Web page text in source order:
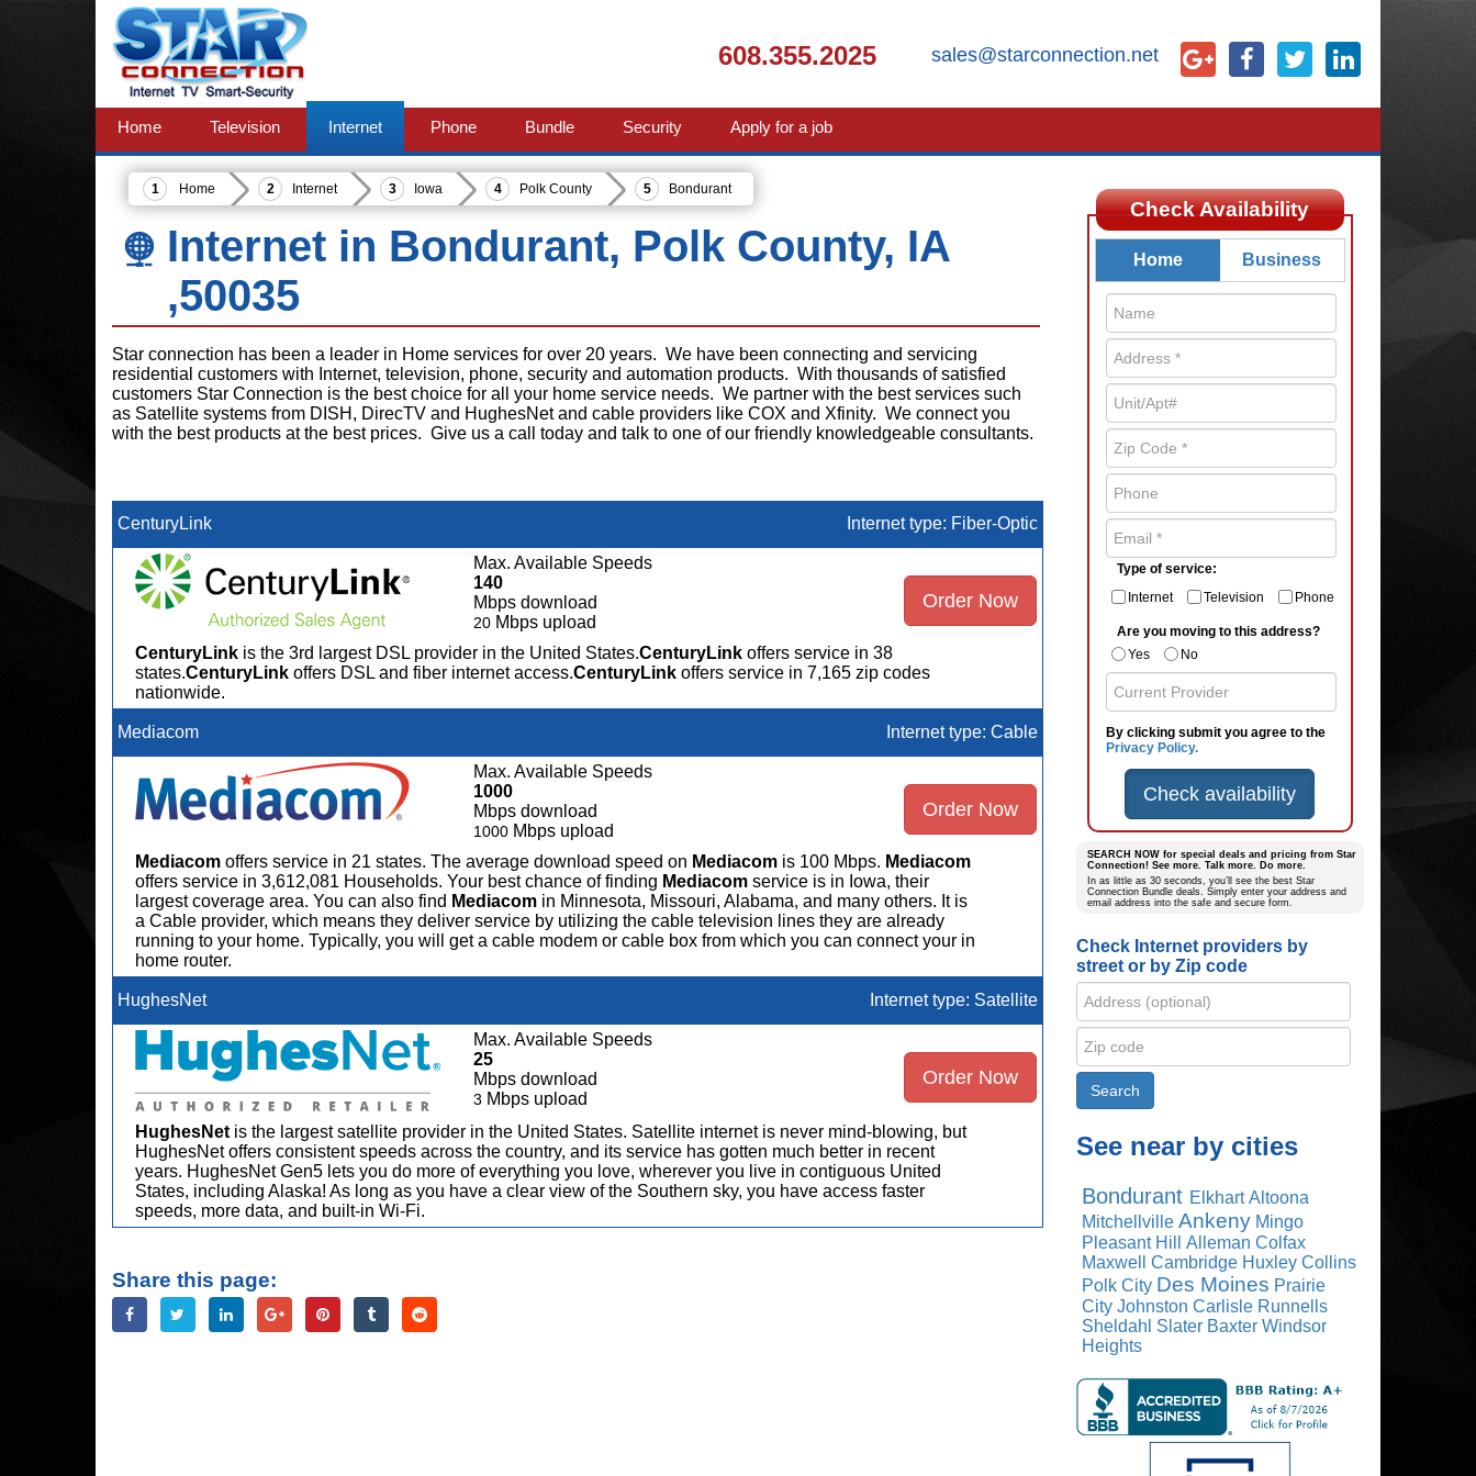
sales@starconnection.net
608.355.2025
Home Television Internet Phone Bundle Security Apply for a job
Home Internet Iowa Polk County Bondurant
Internet in Bondurant, Polk County, IA
,50035
Star connection has been a leader in Home services for over 20 years. We have been connecting and servicing
residential customers with Internet, television, phone, security and automation products. With thousands of satisfied
customers Star Connection is the best choice for all your home service needs. We partner with the best services such
as Satellite systems from DISH, DirecTV and HughesNet and cable providers like COX and Xfinity. We connect you
with the best products at the best prices. Give us a call today and talk to one of our friendly knowledgeable consultants.
CenturyLink Internet type: Fiber-Optic
Max. Available Speeds
140
Mbps download
20 Mbps upload
Order Now
CenturyLink is the 3rd largest DSL provider in the United States.CenturyLink offers service in 38
states.CenturyLink offers DSL and fiber internet access.CenturyLink offers service in 7,165 zip codes
nationwide.
Mediacom Internet type: Cable
Max. Available Speeds
1000
Mbps download
1000 Mbps upload
Order Now
Mediacom offers service in 21 states. The average download speed on Mediacom is 100 Mbps. Mediacom
offers service in 3,612,081 Households. Your best chance of finding Mediacom service is in Iowa, their
largest coverage area. You can also find Mediacom in Minnesota, Missouri, Alabama, and many others. It is
a Cable provider, which means they deliver service by utilizing the cable television lines they are already
running to your home. Typically, you will get a cable modem or cable box from which you can connect your in
home router.
HughesNet Internet type: Satellite
Max. Available Speeds
25
Mbps download
3 Mbps upload
Order Now
HughesNet is the largest satellite provider in the United States. Satellite internet is never mind-blowing, but
HughesNet offers consistent speeds across the country, and its service has gotten much better in recent
years. HughesNet Gen5 lets you do more of everything you love, wherever you live in contiguous United
States, including Alaska! As long as you have a clear view of the Southern sky, you have access faster
speeds, more data, and built-in Wi-Fi.
Share this page:
Check Availability
Home Business
Type of service:
Internet
Television Phone
Are you moving to this address?
Yes
No
By clicking submit you agree to the
Privacy Policy.
Check availability
SEARCH NOW for special deals and pricing from Star
Connection! See more. Talk more. Do more.
In as little as 30 seconds, you’ll see the best Star
Connection Bundle deals. Simply enter your address and
email address into the safe and secure form.
Check Internet providers by
street or by Zip code
See near by cities
Bondurant Elkhart Altoona
Mitchellville Ankeny Mingo
Pleasant Hill
Alleman Colfax
Maxwell
Cambridge Huxley Collins
Polk City Des Moines Prairie
City Johnston Carlisle Runnells
Sheldahl Slater Baxter Windsor
Heights